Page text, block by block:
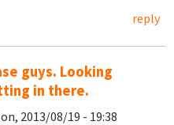
reply
guys. Looking
in there.
2013/08/19 - 19:38